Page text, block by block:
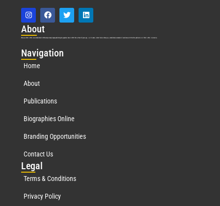
About
Marquis Who’s Who was established in 1898 and promptly began publishing biographical data in 1899. More than127years ago, our founder, Albert Nelson Marquis, established a standard of excellence with the first publication of Who’s Who in America.
Navigation
Home
About
Publications
Biographies Online
Branding Opportunities
Contact Us
Legal
Terms & Conditions
Privacy Policy